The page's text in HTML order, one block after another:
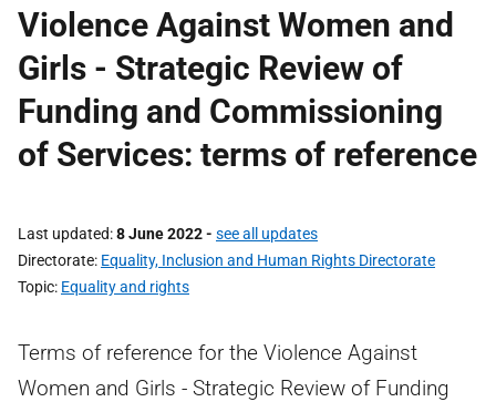
Violence Against Women and
Girls - Strategic Review of
Funding and Commissioning
of Services: terms of reference
Last updated 8 June 2022- see all updates
Directorate Equality, Inclusion and Human Rights Directorate
Topic Equality and rights
Terms of reference for the Violence Against
Women and Girls - Strategic Review of Funding